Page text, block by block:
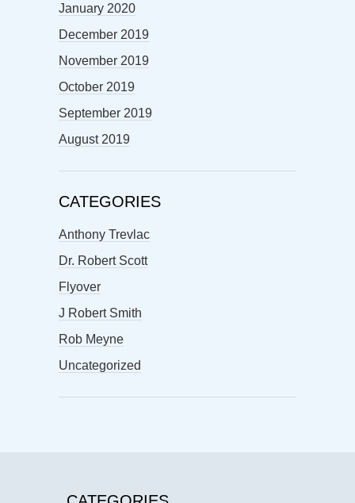
January 2020
December 2019
November 2019
October 2019
September 2019
August 2019
CATEGORIES
Anthony Trevlac
Dr. Robert Scott
Flyover
J Robert Smith
Rob Meyne
Uncategorized